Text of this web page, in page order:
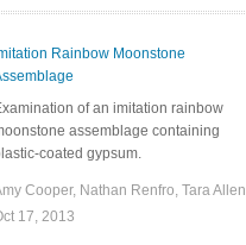
Rainbow Moonstone
of an imitation rainbow
assemblage containing
coated gypsum.
Cooper, Nathan Renfro, Tara Allen
17, 2013